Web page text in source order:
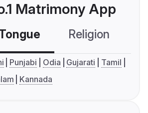
Matrimony App
Religion
Punjabi Odia Gujarati
Tamil
Kannada